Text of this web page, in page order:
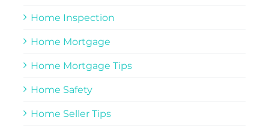
Home Inspection
Home Mortgage
Home Mortgage Tips
Home Safety
Home Seller Tips